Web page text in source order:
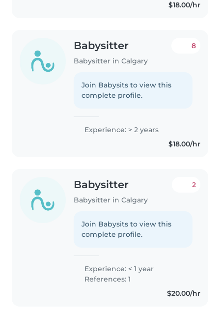
$18.00/hr
Babysitter
Babysitter in Calgary
8
Join Babysits to view this
complete profile.
Experience: > 2 years
$18.00/hr
Babysitter
Babysitter in Calgary
2
Join Babysits to view this
complete profile.
Experience: < 1 year
References: 1
$20.00/hr